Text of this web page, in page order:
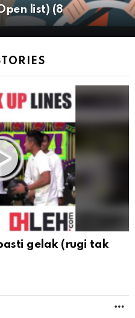
list) (8
gelak (rugi tak